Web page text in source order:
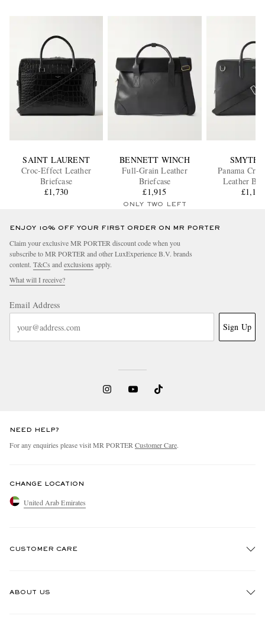
SAINT LAURENT
Croc-Effect Leather
Briefcase
£1,730
BENNETT WINCH
Full-Grain Leather
Briefcase
£1,915
ONLY TWO LEFT
Panama
Leather
£1,175
ENJOY 10% OFF YOUR FIRST ORDER ON MR PORTER
Claim your exclusive MR PORTER discount code when you
subscribe to MR PORTER and other LuxExperience B.V. brands
content. T&Cs andexclusions apply.
What will I receive?
Email Address
Sign Up
NEED HELP?
For any enquiries please visit MR PORTERCustomer Care.
CHANGE LOCATION
United Arab Emirates
CUSTOMER CARE
ABOUT US